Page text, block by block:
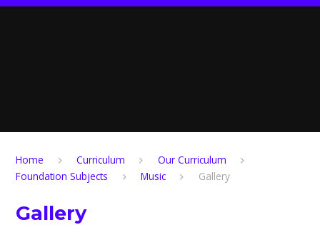
Home Curriculum
Our Curriculum
Foundation Subjects
Music Gallery
Gallery